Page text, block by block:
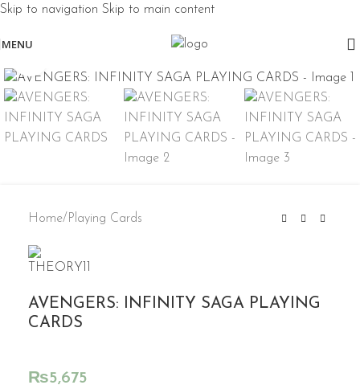
Skip to navigation Skip to main content
MENU
Home/Playing Cards
AVENGERS: INFINITY SAGA PLAYING
CARDS
₨5,675